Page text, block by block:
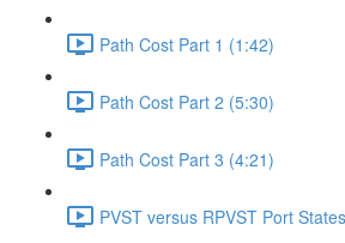
Path Cost Part 1 (1:42)
Path Cost Part 2 (5:30)
Path Cost Part 3 (4:21)
PVST versus RPVST Port